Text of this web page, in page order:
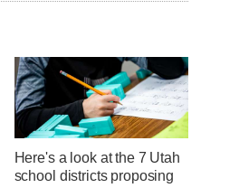
Here's a look at the 7 Utah
school districts proposing